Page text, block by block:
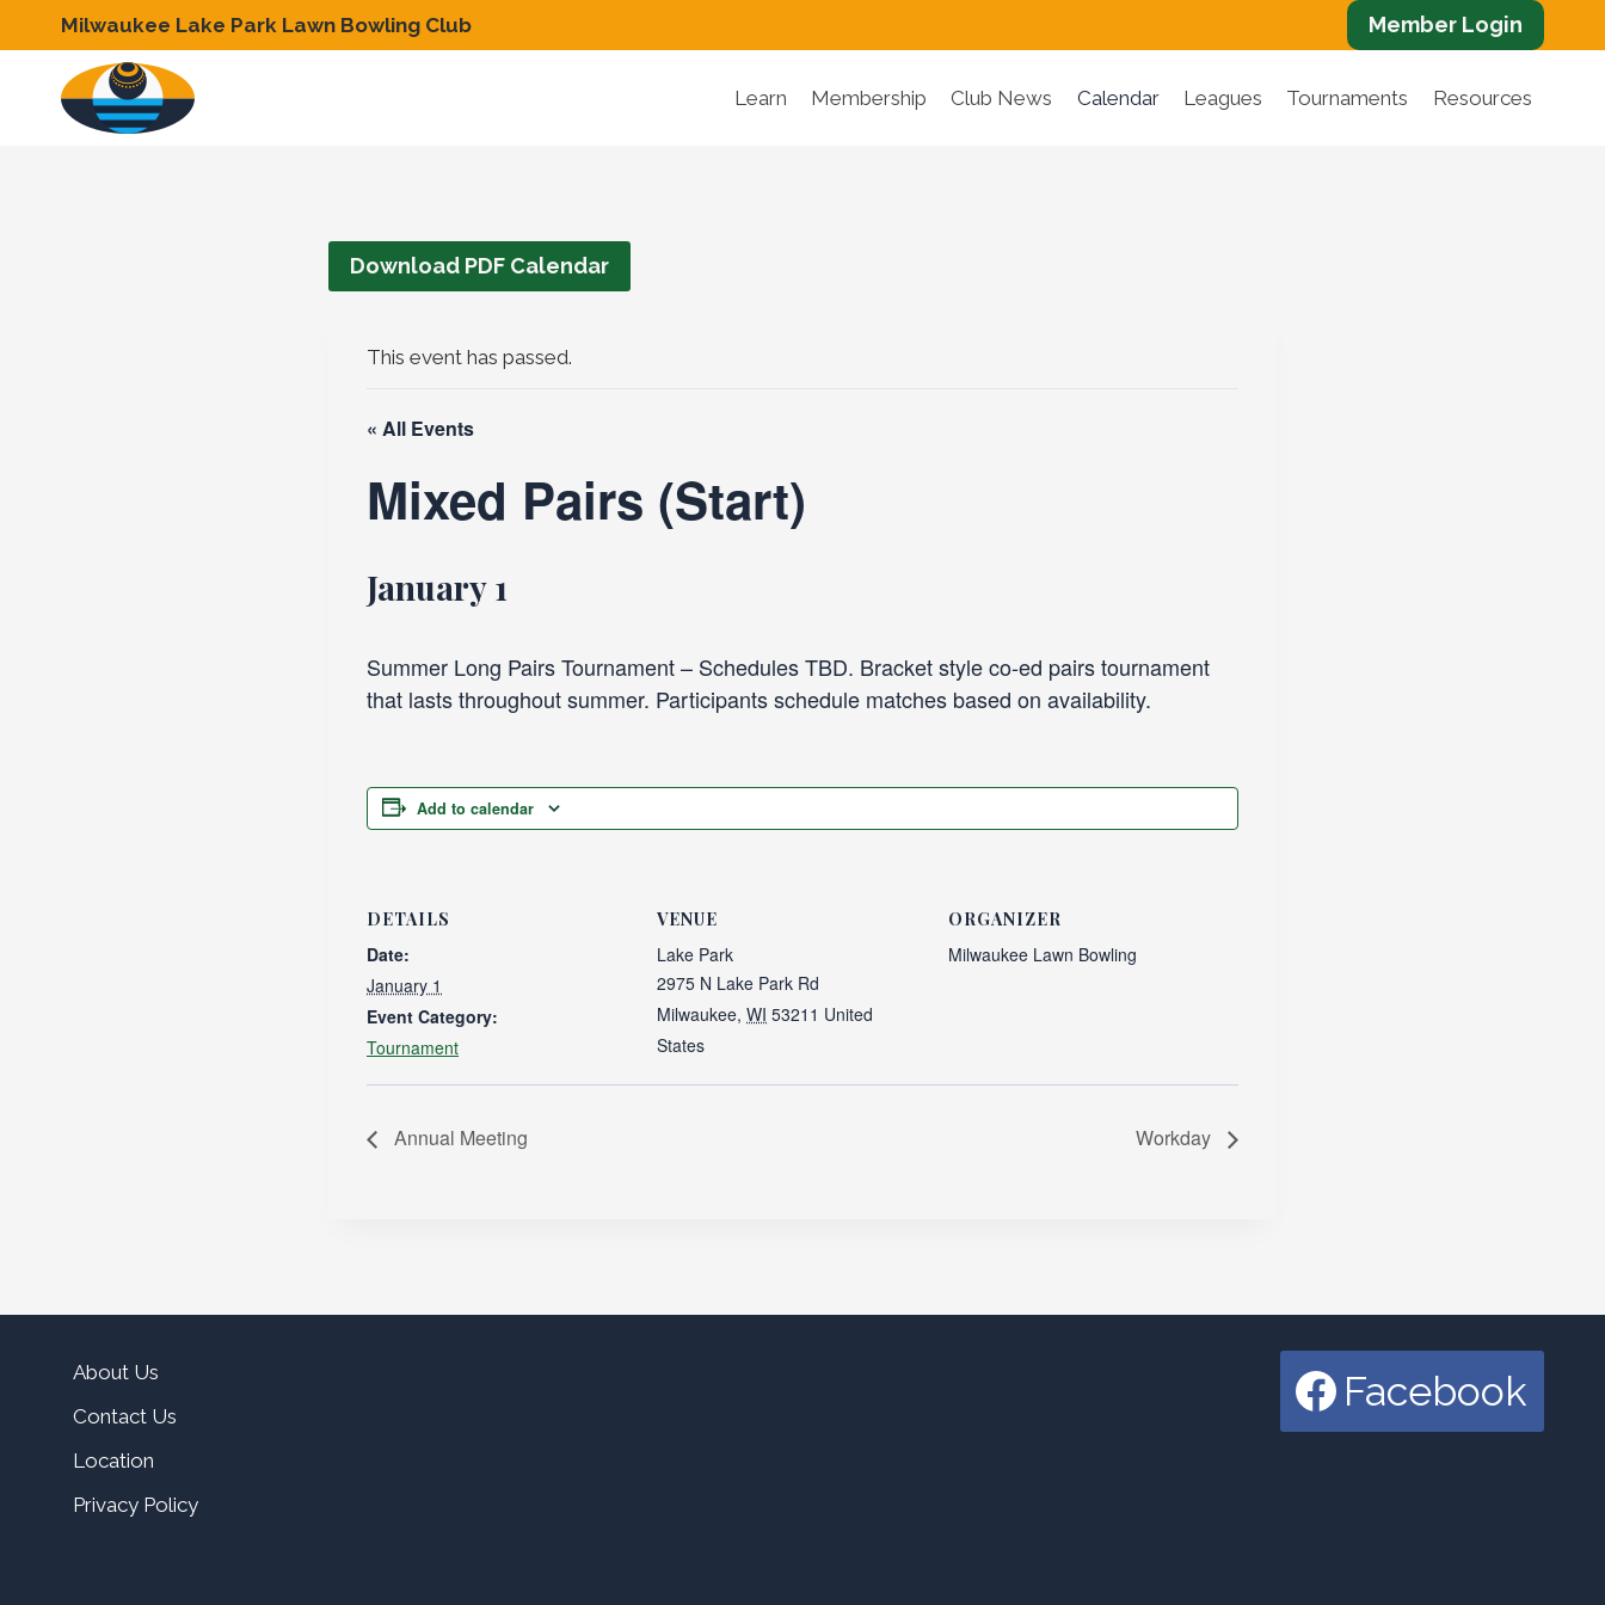
to
content
Milwaukee Lake Park Lawn Bowling Club Member Login
Learn Membership Club News Calendar Leagues Tournaments Resources
Download PDF Calendar
This event has passed.
« All Events
Mixed Pairs (Start)
January 1
Summer Long Pairs Tournament – Schedules TBD. Bracket style co-ed pairs tournament
that lasts throughout summer. Participants schedule matches based on availability.
Add to calendar
DETAILS
Date:
January 1
Event Category:
Tournament
VENUE
Lake Park
2975 N Lake Park Rd
Milwaukee, WI 53211 United
States
ORGANIZER
Milwaukee Lawn Bowling
Annual Meeting Workday
About Us
Contact Us
Location
Privacy Policy
Facebook